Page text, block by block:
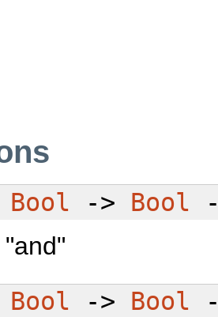
Bool -> Bool
Bool -> Bool